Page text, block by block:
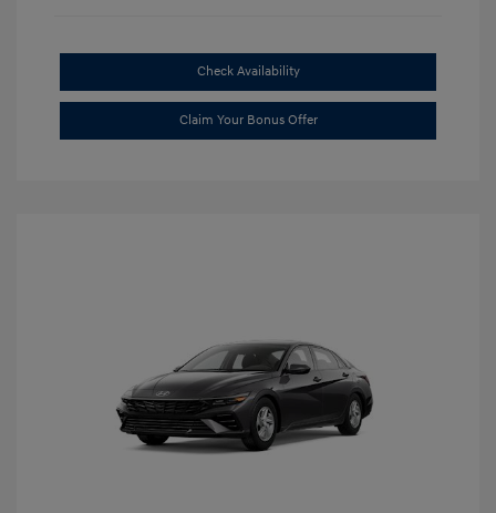
Check Availability
Claim Your Bonus Offer